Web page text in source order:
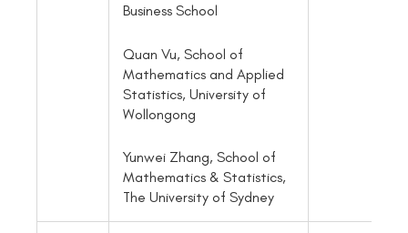
Business School
Quan Vu, School of
Mathematics and Applied
Statistics, University of
Wollongong
Yunwei Zhang, School of
Mathematics & Statistics,
The University of Sydney